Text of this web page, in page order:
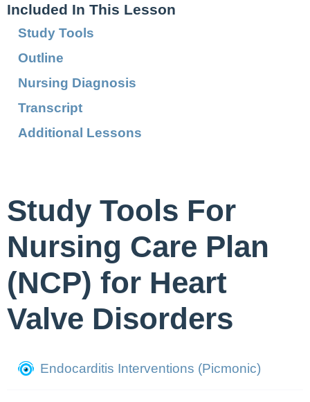
Included In This Lesson
Study Tools
Outline
Nursing Diagnosis
Transcript
Additional Lessons
Study Tools For
Nursing Care Plan
(NCP) for Heart
Valve Disorders
Endocarditis Interventions (Picmonic)